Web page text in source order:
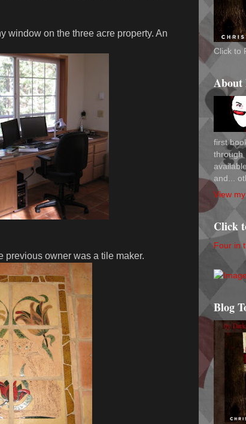
window on the three acre property. An
previous owner was a tile maker.
Click to
About
first
through
and...
View
Click
Four in
Blog